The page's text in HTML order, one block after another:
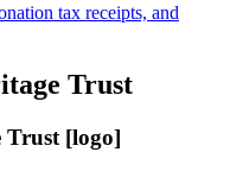
tax receipts, and
Trust